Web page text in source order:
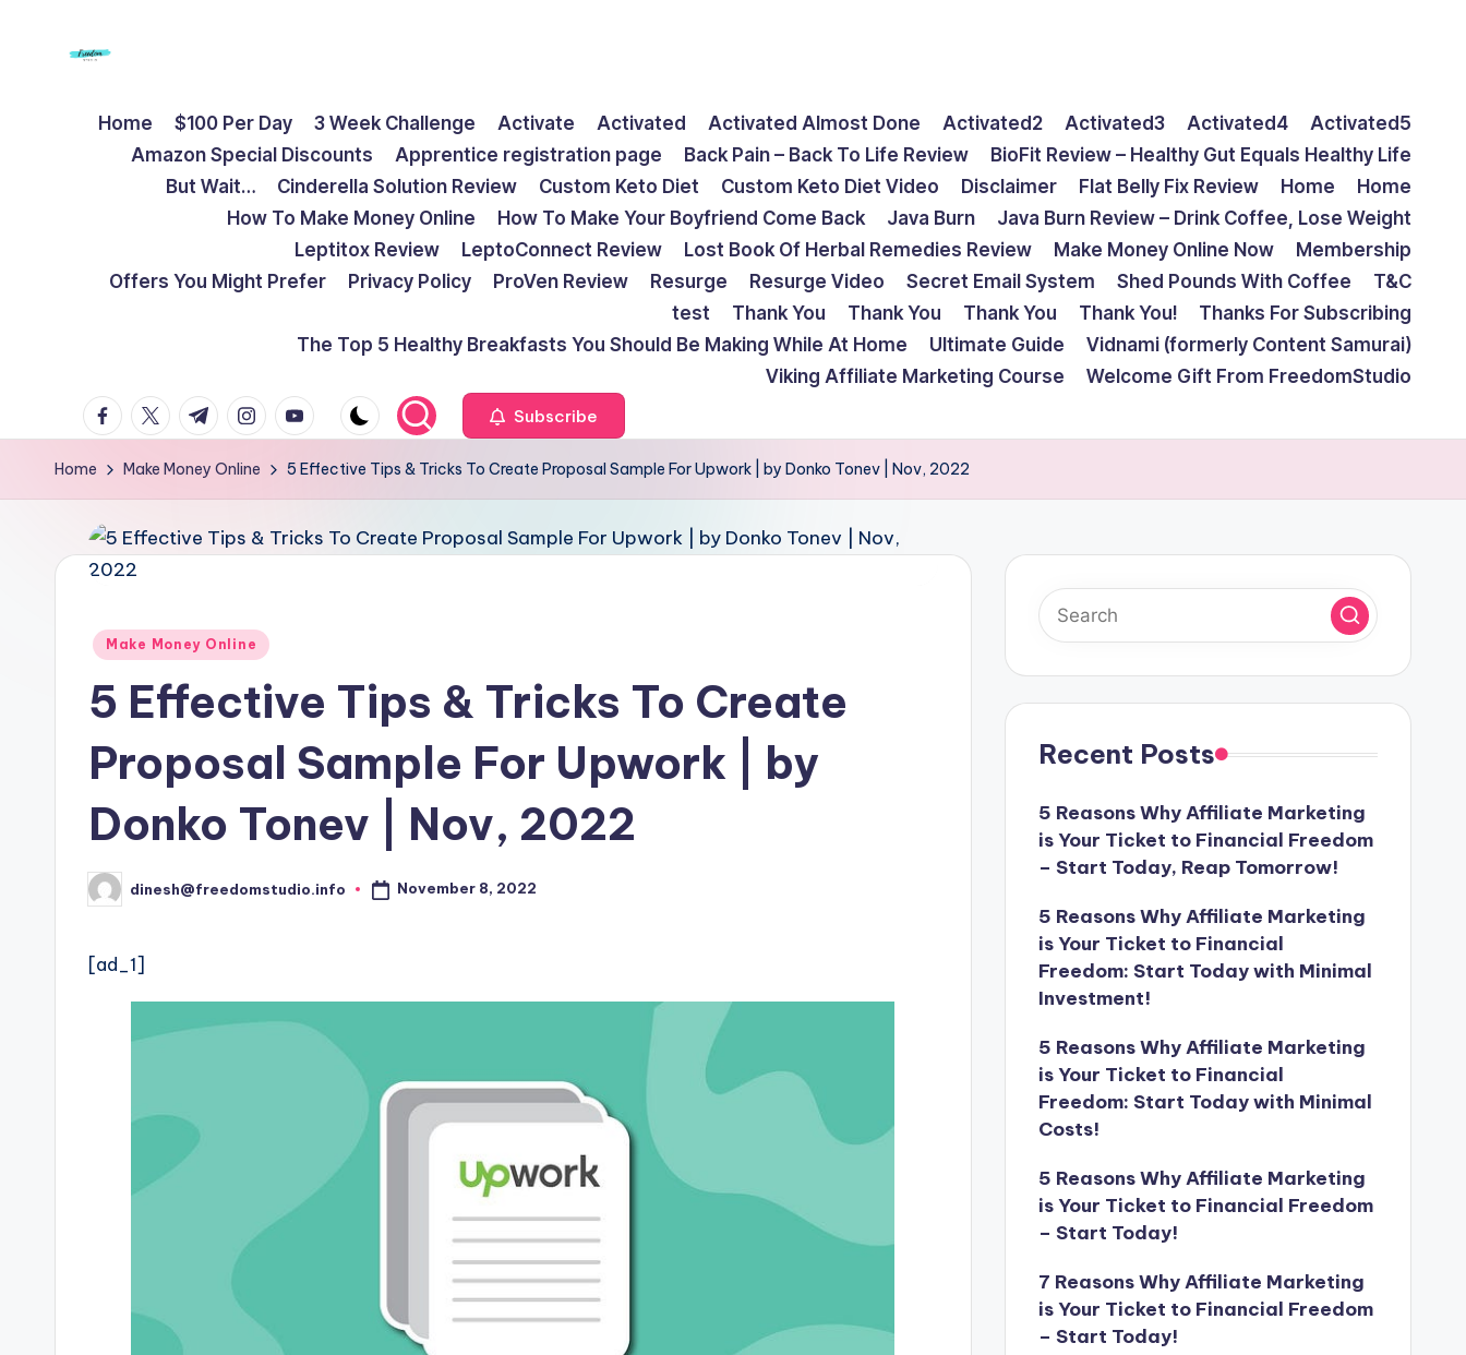
S
t
u
d
Home $100 Per Day 3 Week Challenge Activate Activated Activated Almost Done Activated2 Activated3 Activated4
Activated5
Amazon Special Discounts
Apprentice registration page Back Pain – Back To Life Review
BioFit Review – Healthy Gut Equals Healthy Life
But Wait…
Cinderella Solution Review Custom Keto Diet Custom Keto Diet Video Disclaimer Flat Belly Fix Review Home
Home
How To Make Money Online
How To Make Your Boyfriend Come Back Java Burn
Java Burn Review – Drink Coffee, Lose Weight
Leptitox Review
LeptoConnect Review Lost Book Of Herbal Remedies Review Make Money Online Now
Membership
Offers You Might Prefer
Privacy Policy ProVen Review Resurge Resurge Video Secret Email System Shed Pounds With Coffee
T&C
test
Thank You Thank You Thank You Thank You!
Thanks For Subscribing
The Top 5 Healthy Breakfasts You Should Be Making While At Home
Ultimate Guide
Vidnami (formerly Content Samurai)
Viking Affiliate Marketing Course
Welcome Gift From FreedomStudio
facebook.com
twitter.com
t.me instagram.com
youtube.com Subscribe
Home Make Money Online 5 Effective Tips & Tricks To Create Proposal Sample For Upwork | by Donko Tonev | Nov, 2022
Posted
Make Money Online
5 Effective Tips & Tricks To Create
Proposal Sample For Upwork | by
Donko Tonev | Nov, 2022
Posted
by
dinesh@freedomstudio.info November 8, 2022
[ad_1]
Recent Posts
5 Reasons Why Affiliate Marketing
is Your Ticket to Financial Freedom
– Start Today, Reap Tomorrow!
5 Reasons Why Affiliate Marketing
is Your Ticket to Financial
Freedom: Start Today with Minimal
Investment!
5 Reasons Why Affiliate Marketing
is Your Ticket to Financial
Freedom: Start Today with Minimal
Costs!
5 Reasons Why Affiliate Marketing
is Your Ticket to Financial Freedom
– Start Today!
7 Reasons Why Affiliate Marketing
is Your Ticket to Financial Freedom
– Start Today!